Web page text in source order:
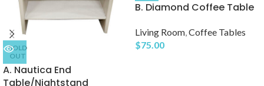
SOLD
OUT
A. Nautica End
Table/Nightstand
B. Diamond Coffee Table
Living Room,Coffee Tables
$75.00